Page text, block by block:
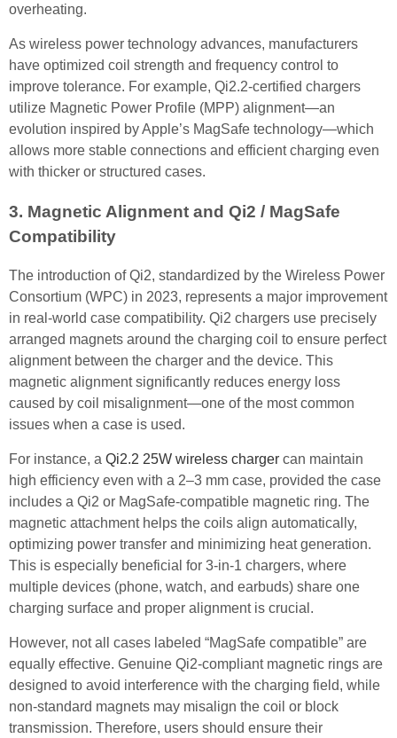
overheating.
As wireless power technology advances, manufacturers
have optimized coil strength and frequency control to
improve tolerance. For example, Qi2.2-certified chargers
utilize Magnetic Power Profile (MPP) alignment—an
evolution inspired by Apple’s MagSafe technology—which
allows more stable connections and efficient charging even
with thicker or structured cases.
3. Magnetic Alignment and Qi2 / MagSafe
Compatibility
The introduction of Qi2, standardized by the Wireless Power
Consortium (WPC) in 2023, represents a major improvement
in real-world case compatibility. Qi2 chargers use precisely
arranged magnets around the charging coil to ensure perfect
alignment between the charger and the device. This
magnetic alignment significantly reduces energy loss
caused by coil misalignment—one of the most common
issues when a case is used.
For instance, a Qi2.2 25W wireless charger can maintain
high efficiency even with a 2–3 mm case, provided the case
includes a Qi2 or MagSafe-compatible magnetic ring. The
magnetic attachment helps the coils align automatically,
optimizing power transfer and minimizing heat generation.
This is especially beneficial for 3-in-1 chargers, where
multiple devices (phone, watch, and earbuds) share one
charging surface and proper alignment is crucial.
However, not all cases labeled “MagSafe compatible” are
equally effective. Genuine Qi2-compliant magnetic rings are
designed to avoid interference with the charging field, while
non-standard magnets may misalign the coil or block
transmission. Therefore, users should ensure their